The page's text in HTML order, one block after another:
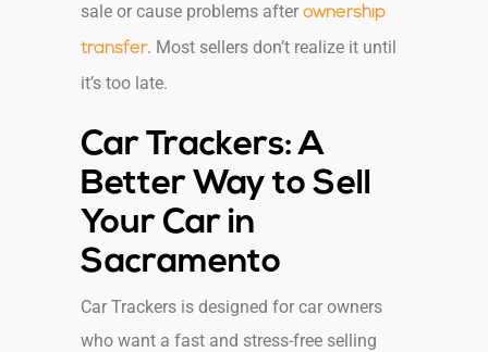
sale or cause problems after ownership
transfer. Most sellers don’t realize it until
it’s too late.
Car Trackers: A
Better Way to Sell
Your Car in
Sacramento
Car Trackers is designed for car owners
who want a fast and stress-free selling